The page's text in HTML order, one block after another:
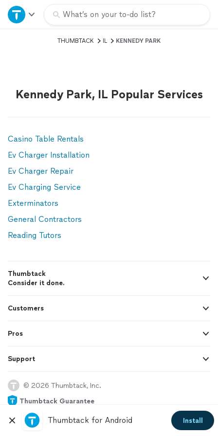
What’s on your to-do list?
Home
Explore Services
Sign up
Thumbtack for Android Install
THUMBTACK IL KENNEDY PARK
Kennedy Park, IL Popular Services
Casino Table Rentals
Ev Charger Installation
Ev Charger Repair
Ev Charging Service
Exterminators
General Contractors
Reading Tutors
Thumbtack
Consider it done.
Customers
Pros
Support
© 2026 Thumbtack, Inc.
Thumbtack Guarantee